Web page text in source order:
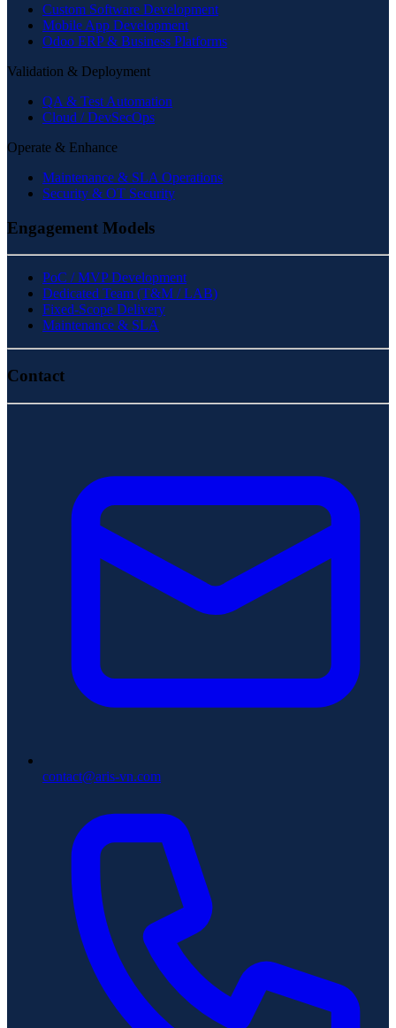
Custom Software Development
Mobile App Development
Odoo ERP & Business Platforms
Validation & Deployment
QA & Test Automation
Cloud / DevSecOps
Operate & Enhance
Maintenance & SLA Operations
Security & OT Security
Engagement Models
PoC / MVP Development
Dedicated Team (T&M / LAB)
Fixed-Scope Delivery
Maintenance & SLA
Contact
contact@aris-vn.com